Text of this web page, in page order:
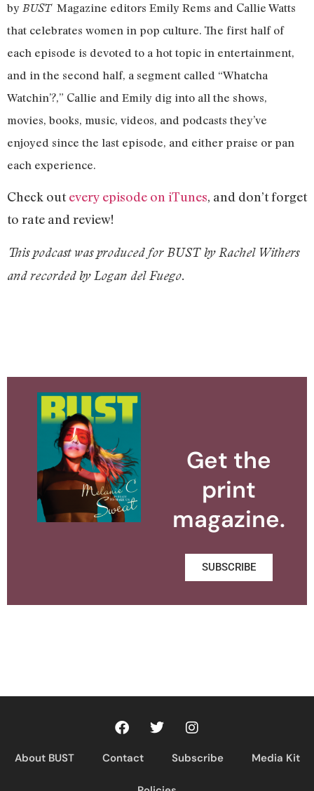
by BUST Magazine editors Emily Rems and Callie Watts
that celebrates women in pop culture. The first half of
each episode is devoted to a hot topic in entertainment,
and in the second half, a segment called “Whatcha
Watchin’?,” Callie and Emily dig into all the shows,
movies, books, music, videos, and podcasts they’ve
enjoyed since the last episode, and either praise or pan
each experience.
Check outevery episode on iTunes, and don’t forget
to rate and review!
This podcast was produced for BUST by Rachel Withers
and recorded by Logan del Fuego.
Get the
print
magazine.
SUBSCRIBE
About BUST Contact Subscribe Media Kit